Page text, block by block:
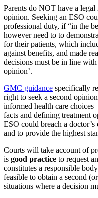
Parents do NOT have a legal
opinion. Seeking an ESO
professional duty, if “in the
however need to to
for their patients, which
against benefits, and made
decisions must be in line
opinion’.
GMC guidance specifically
right to seek a second
informed health care
facts and defining treatment
ESO could breach a doctor’s
and to provide the highest
Courts will take account of
is good practice to request
constitutes a responsible
feasible to obtain a second
situations where a decision